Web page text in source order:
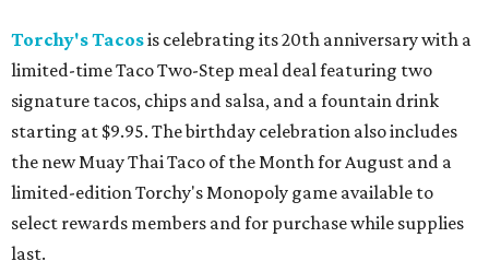
Torchy's Tacosis celebrating its 20th anniversary with a
limited-time Taco Two-Step meal deal featuring two
signature tacos, chips and salsa, and a fountain drink
starting at $9.95. The birthday celebration also includes
the new Muay Thai Taco of the Month for August and a
limited-edition Torchy's Monopoly game available to
select rewards members and for purchase while supplies
last.